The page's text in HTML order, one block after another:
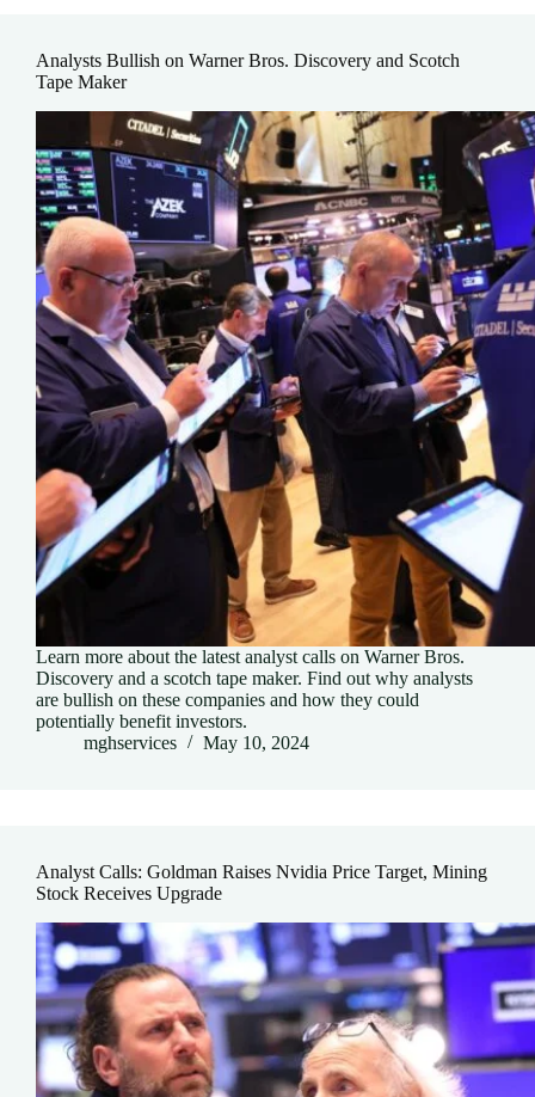
Analysts Bullish on Warner Bros. Discovery and Scotch
Tape Maker
Learn more about the latest analyst calls on Warner Bros.
Discovery and a scotch tape maker. Find out why analysts
are bullish on these companies and how they could
potentially benefit investors.
mghservices
May 10, 2024
Analyst Calls: Goldman Raises Nvidia Price Target, Mining
Stock Receives Upgrade